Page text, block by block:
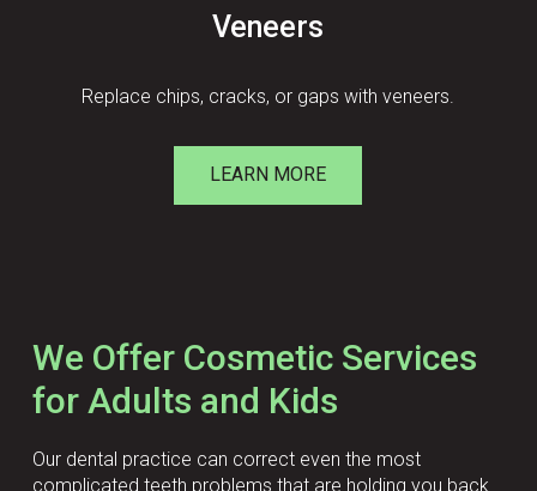
Veneers
Replace chips, cracks, or gaps with veneers.
LEARN MORE
We Offer Cosmetic Services
for Adults and Kids
Our dental practice can correct even the most
complicated teeth problems that are holding you back